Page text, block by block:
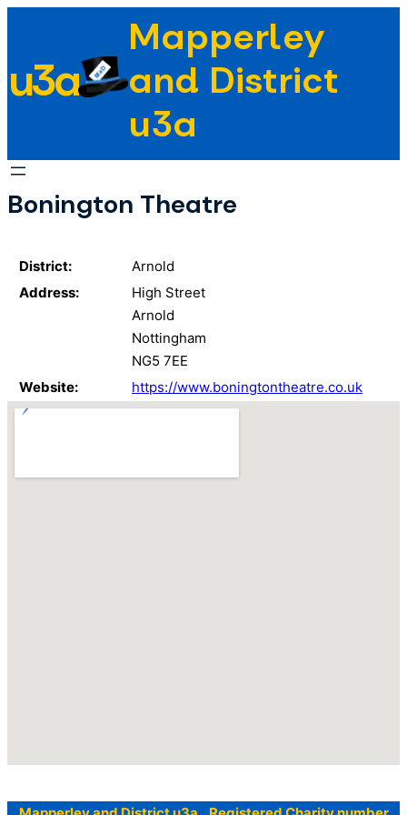
content
u3a
Mapperley
and District
u3a
Bonington Theatre
District:
Arnold
Address:
High Street
Arnold
Nottingham
NG5 7EE
Website:
https://www.boningtontheatre.co.uk